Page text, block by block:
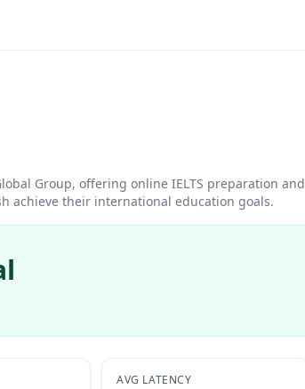
Group, offering online IELTS preparation and
achieve their international education goals.
AVG LATENCY